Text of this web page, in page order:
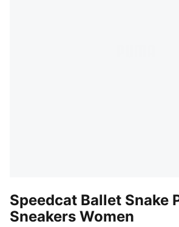
Speedcat Ballet Snake
Sneakers Women